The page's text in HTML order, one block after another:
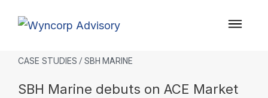
CASE STUDIES / SBH MARINE
SBH Marine debuts on ACE Market